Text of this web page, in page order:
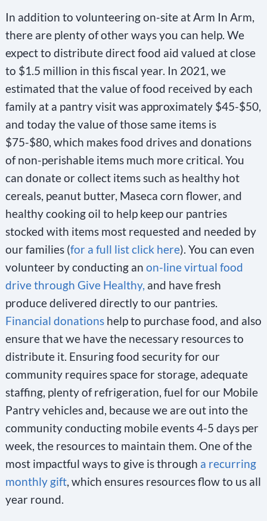
e
e
t
h
i
s
f
i
e
l
d
b
l
a
n
k
.
In addition to volunteering on-site at Arm In Arm,
there are plenty of other ways you can help. We
expect to distribute direct food aid valued at close
to $1.5 million in this fiscal year. In 2021, we
estimated that the value of food received by each
family at a pantry visit was approximately $45-$50,
and today the value of those same items is
$75-$80, which makes food drives and donations
of non-perishable items much more critical. You
can donate or collect items such as healthy hot
cereals, peanut butter, Maseca corn flower, and
healthy cooking oil to help keep our pantries
stocked with items most requested and needed by
our families (for a full list click here). You can even
volunteer by conducting an on-line virtual food
drive through Give Healthy, and have fresh
produce delivered directly to our pantries.
Financial donationshelp to purchase food, and also
ensure that we have the necessary resources to
distribute it. Ensuring food security for our
community requires space for storage, adequate
staffing, plenty of refrigeration, fuel for our Mobile
Pantry vehicles and, because we are out into the
community conducting mobile events 4-5 days per
week, the resources to maintain them. One of the
most impactful ways to give is through a recurring
monthly gift, which ensures resources flow to us all
year round.